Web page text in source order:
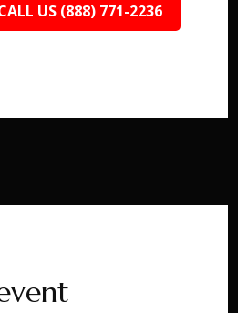
US (888) 771-2236